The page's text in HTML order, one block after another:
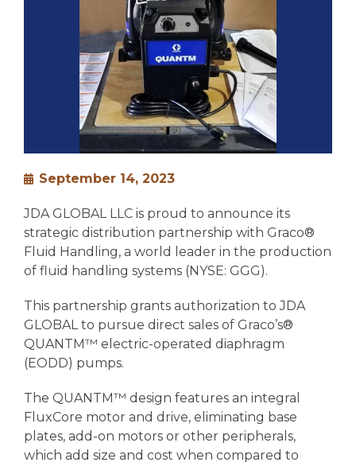
September 14, 2023
JDA GLOBAL LLC is proud to announce its
strategic distribution partnership with Graco®
Fluid Handling, a world leader in the production
of fluid handling systems (NYSE: GGG).
This partnership grants authorization to JDA
GLOBAL to pursue direct sales of Graco’s®
QUANTM™ electric-operated diaphragm
(EODD) pumps.
The QUANTM™ design features an integral
FluxCore motor and drive, eliminating base
plates, add-on motors or other peripherals,
which add size and cost when compared to